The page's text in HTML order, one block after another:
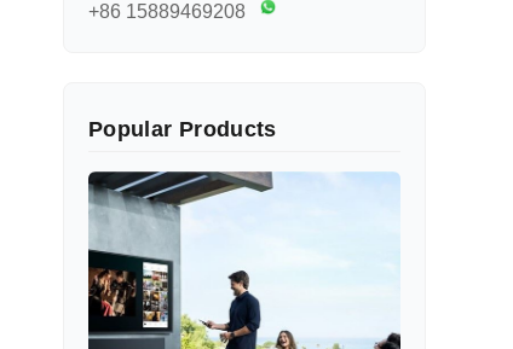
+86 15889469208
Popular Products